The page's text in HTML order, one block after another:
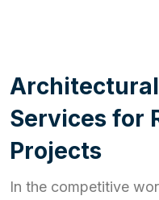
Architectural
Services for
Projects
In the competitive